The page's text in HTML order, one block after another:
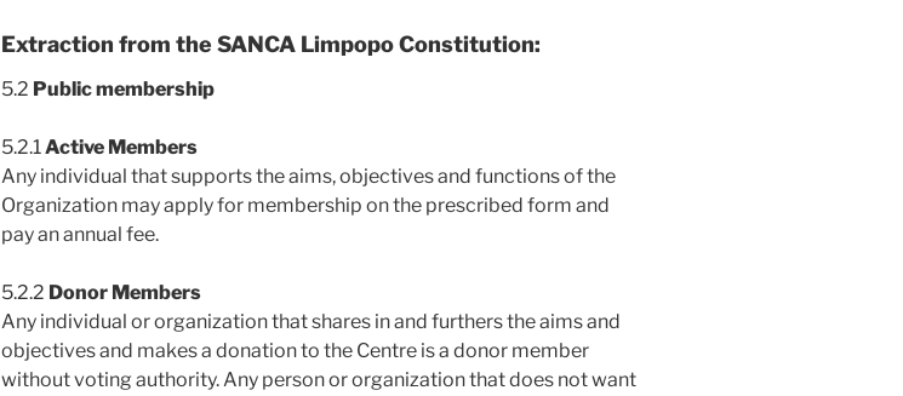
Extraction from the SANCA Limpopo Constitution:
5.2 Public membership
5.2.1Active Members
Any individual that supports the aims, objectives and functions of the
Organization may apply for membership on the prescribed form and
pay an annual fee.
5.2.2 Donor Members
Any individual or organization that shares in and furthers the aims and
objectives and makes a donation to the Centre is a donor member
without voting authority. Any person or organization that does not want